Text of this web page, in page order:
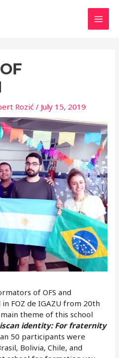
Main
Rozić/ July 15, 2019
of OFS and
in FOZ de IGAZU from 20th
theme of this school
identity: For fraternity
50 participants were
Bolivia, Chile, and